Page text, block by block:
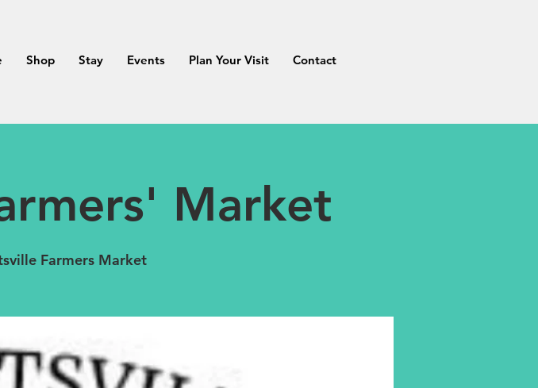
Shop Stay Events Plan Your Visit Contact
Market
Farmers Market